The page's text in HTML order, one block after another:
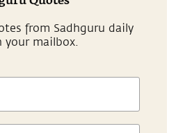
from Sadhguru daily
your mailbox.